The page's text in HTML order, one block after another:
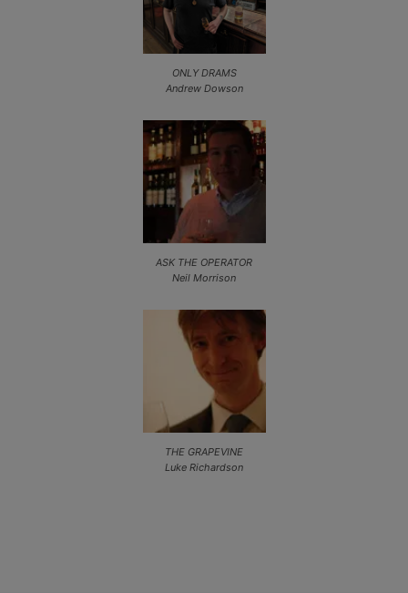
ONLY DRAMS
Andrew Dowson
ASK THE OPERATOR
Neil Morrison
THE GRAPEVINE
Luke Richardson